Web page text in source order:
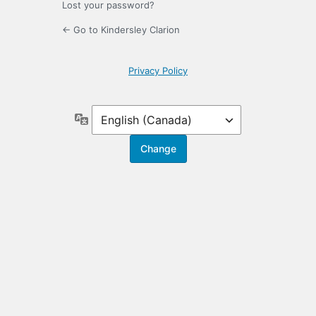
Lost your password?
← Go to Kindersley Clarion
Privacy Policy
Language